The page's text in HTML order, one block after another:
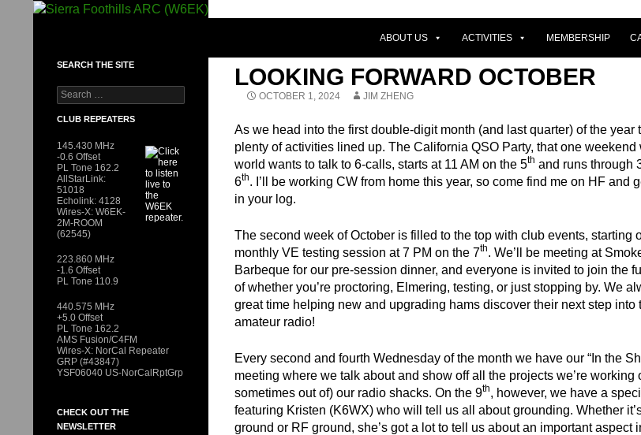
ABOUT US ACTIVITIES MEMBERSHIP
LOOKING FORWARD OCTOBER
OCTOBER 1, 2024 JIM ZHENG
As we head into the first double-digit month (and last quarter) of the year
plenty of activities lined up. The California QSO Party, that one weekend
world wants to talk to 6-calls, starts at 11 AM on the 5th and runs through
6th. I’ll be working CW from home this year, so come find me on HF and
in your log.
The second week of October is filled to the top with club events, starting
monthly VE testing session at 7 PM on the 7th. We’ll be meeting at
Barbeque for our pre-session dinner, and everyone is invited to join the
of whether you’re proctoring, Elmering, testing, or just stopping by. We
great time helping new and upgrading hams discover their next step into
amateur radio!
Every second and fourth Wednesday of the month we have our “In the
meeting where we talk about and show off all the projects we’re working
sometimes out of) our radio shacks. On the 9th, however, we have a
featuring Kristen (K6WX) who will tell us all about grounding. Whether
ground or RF ground, she’s got a lot to tell us about an important aspect
SEARCH THE SITE
Search
for:
CLUB REPEATERS
145.430 MHz
-0.6 Offset
PL Tone 162.2
AllStarLink:
51018
Echolink: 4128
Wires-X: W6EK-
2M-ROOM
(62545)
223.860 MHz
-1.6 Offset
PL Tone 110.9
440.575 MHz
+5.0 Offset
PL Tone 162.2
AMS Fusion/C4FM
Wires-X: NorCal Repeater
GRP (#43847)
YSF06040 US-NorCalRptGrp
CHECK OUT THE
NEWSLETTER